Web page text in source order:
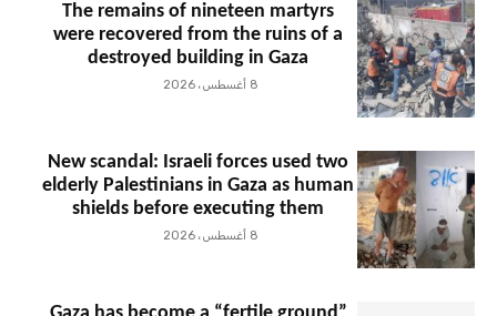
The remains of nineteen martyrs
were recovered from the ruins of a
destroyed building in Gaza
8 أغسطس، 2026
New scandal: Israeli forces used two
elderly Palestinians in Gaza as human
shields before executing them
8 أغسطس، 2026